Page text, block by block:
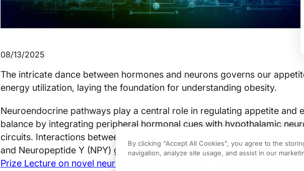
08/13/2025
The intricate dance between hormones and neurons governs our
energy utilization, laying the foundation for understanding obesity.
Neuroendocrine pathways play a central role in regulating appetite and
balance by integrating peripheral hormonal cues with hypothalamic
circuits. Interactions between leptin signaling and neuropeptides such as
and Neuropeptide Y (NPY) govern hunger and satiety, as detailed in the
Prize Lecture on novel neuroendocrine pathways
By clicking “Accept All Cookies”, you agree to the
navigation, analyze site usage, and assist in our